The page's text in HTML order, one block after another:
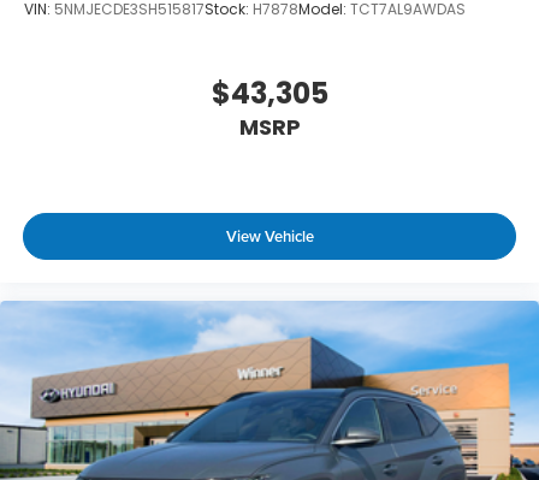
VIN: 5NMJECDE3SH515817Stock: H7878Model: TCT7AL9AWDAS
$43,305
MSRP
View Vehicle